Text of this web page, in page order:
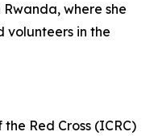
where she
volunteers in the
Red Cross (ICRC)